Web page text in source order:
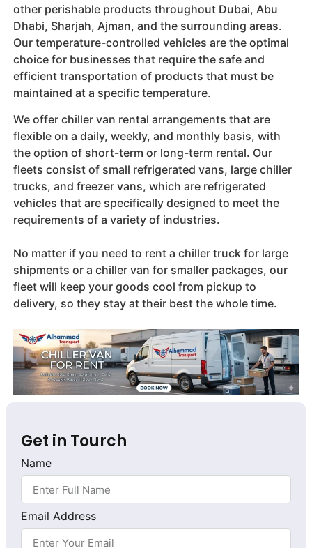
other perishable products throughout Dubai, Abu
Dhabi, Sharjah, Ajman, and the surrounding areas.
Our temperature-controlled vehicles are the optimal
choice for businesses that require the safe and
efficient transportation of products that must be
maintained at a specific temperature.
We offer chiller van rental arrangements that are
flexible on a daily, weekly, and monthly basis, with
the option of short-term or long-term rental. Our
fleets consist of small refrigerated vans, large chiller
trucks, and freezer vans, which are refrigerated
vehicles that are specifically designed to meet the
requirements of a variety of industries.
No matter if you need to rent a chiller truck for large
shipments or a chiller van for smaller packages, our
fleet will keep your goods cool from pickup to
delivery, so they stay at their best the whole time.
Get in Tourch
Name
Email Address